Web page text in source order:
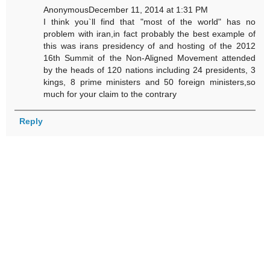
AnonymousDecember 11, 2014 at 1:31 PM
I think you`ll find that "most of the world" has no
problem with iran,in fact probably the best example of
this was irans presidency of and hosting of the 2012
16th Summit of the Non-Aligned Movement attended
by the heads of 120 nations including 24 presidents, 3
kings, 8 prime ministers and 50 foreign ministers,so
much for your claim to the contrary
Reply